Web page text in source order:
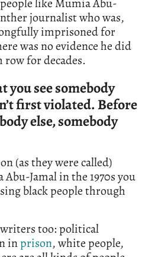
like Mumia Abu-
journalist who was,
imprisoned for
was no evidence he did
row for decades.
you see somebody
first violated. Before
else, somebody
(as they were called)
Jamal in the 1970s you
black people through
too: political
inprison, white people,